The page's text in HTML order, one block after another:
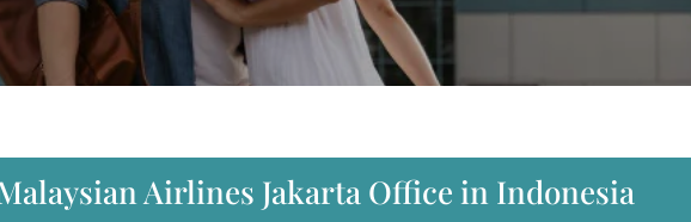
Airlines Jakarta Office in Indonesia